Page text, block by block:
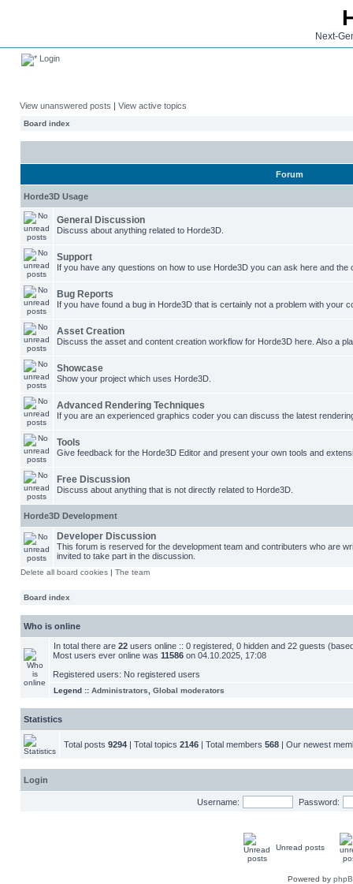
Next-
Login
View unanswered posts | View active topics
Board index
Forum
Horde3D Usage
General Discussion
Discuss about anything related to Horde3D.
Support
If you have any questions on how to use Horde3D you can ask here and the
Bug Reports
If you have found a bug in Horde3D that is certainly not a problem with your
Asset Creation
Discuss the asset and content creation workflow for Horde3D here. Also a
Showcase
Show your project which uses Horde3D.
Advanced Rendering Techniques
If you are an experienced graphics coder you can discuss the latest
Tools
Give feedback for the Horde3D Editor and present your own tools and
Free Discussion
Discuss about anything that is not directly related to Horde3D.
Horde3D Development
Developer Discussion
This forum is reserved for the development team and contributers who are
invited to take part in the discussion.
Delete all board cookies | The team
Board index
Who is online
In total there are 22 users online :: 0 registered, 0 hidden and 22 guests
Most users ever online was 11586 on 04.10.2025, 17:08
Registered users: No registered users
Legend :: Administrators Global moderators
Statistics
Total posts 9294 | Total topics 2146 | Total members 568 | Our newest
Login
Username: Password:
Unread posts
Powered by